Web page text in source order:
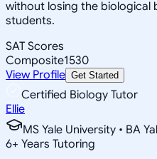
without losing the biological
students.
SAT Scores
Composite1530
View Profile Get Started
Certified Biology Tutor
Ellie
MS Yale University • BA
6+ Years Tutoring